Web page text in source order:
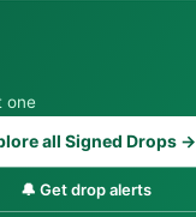
one
all Signed Drops →
🔔 Get drop alerts